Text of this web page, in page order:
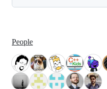
People